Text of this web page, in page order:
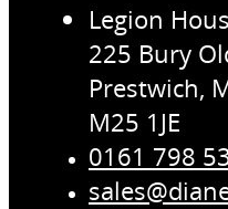
Legion
225 Bury
Prestwich,
M25 1JE
0161 798